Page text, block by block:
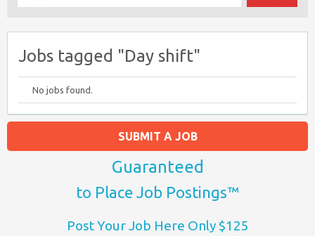
Jobs tagged "Day shift"
No jobs found.
SUBMIT A JOB
Guaranteed
to Place Job Postings™
Post Your Job Here Only $125